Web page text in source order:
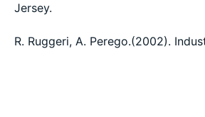
Jersey.
R. Ruggeri, A. Perego.(2002).